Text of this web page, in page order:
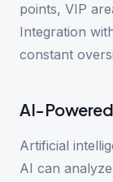
points, VIP
Integration
constant
AI-
Artificial
AI can